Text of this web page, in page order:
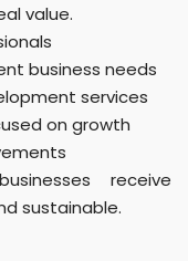
value.
business needs
services
on growth
receive
sustainable.